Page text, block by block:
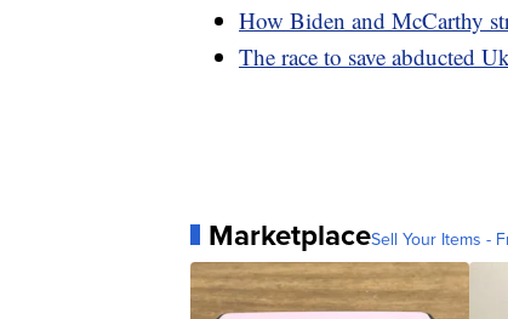
How Biden and McCarthy
The race to save abducted
MarketplaceSell Your Items -